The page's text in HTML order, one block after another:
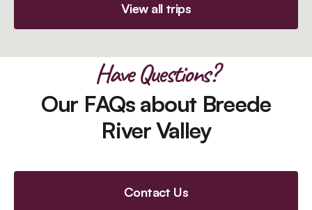
View all trips
Have Questions?
Our FAQs about Breede
River Valley
Contact Us